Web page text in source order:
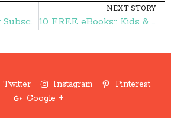
Today Only:: Year Subscription to Disney Princess Magazine $13.99 – Frugal Finds During Naptime
NEXT STORY
10 FREE eBooks:: Kids & Their Clutter, 101 Ways to Prepare Your Home for a Natural Disaster, and More – Frugal Finds During Naptime
Twitter Instagram
Pinterest
Google +